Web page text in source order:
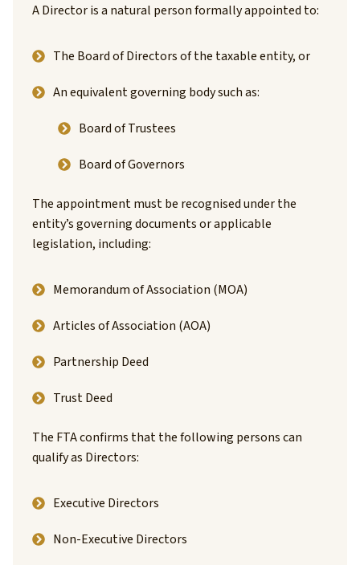
A Director is a natural person formally appointed to:
The Board of Directors of the taxable entity, or
An equivalent governing body such as:
Board of Trustees
Board of Governors
The appointment must be recognised under the
entity’s governing documents or applicable
legislation, including:
Memorandum of Association (MOA)
Articles of Association (AOA)
Partnership Deed
Trust Deed
The FTA confirms that the following persons can
qualify as Directors:
Executive Directors
Non-Executive Directors